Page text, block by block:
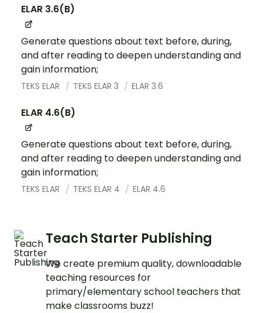
ELAR 3.6(B)
Generate questions about text before, during,
and after reading to deepen understanding and
gain information;
TEKS ELAR TEKS ELAR 3 ELAR 3.6
ELAR 4.6(B)
Generate questions about text before, during,
and after reading to deepen understanding and
gain information;
TEKS ELAR TEKS ELAR 4 ELAR 4.6
Teach Starter Publishing
We create premium quality, downloadable
teaching resources for
primary/elementary school teachers that
make classrooms buzz!